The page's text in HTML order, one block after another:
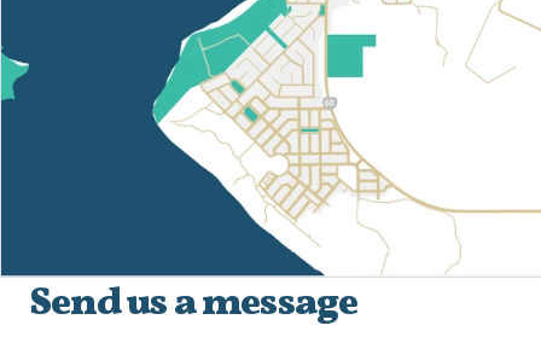
Send us a message